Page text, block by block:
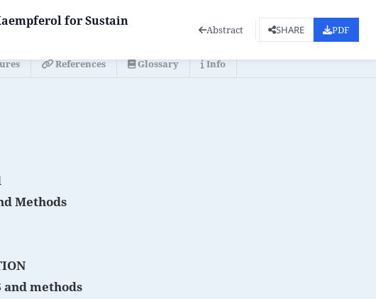
Methods
and methods
References Glossary Info
for Sustain
Abstract SHARE PDF